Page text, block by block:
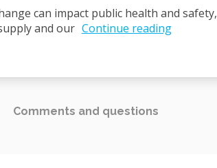
can impact public health and safety,
and our Continue reading
Comments and questions